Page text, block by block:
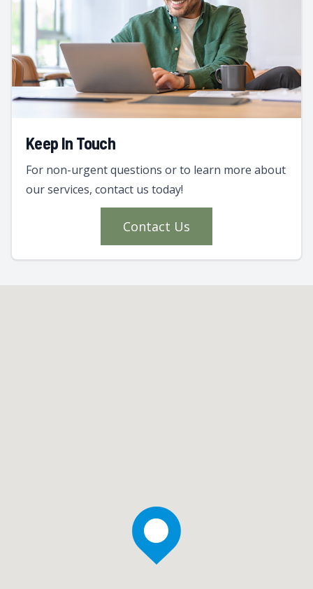
Keep In Touch
For non-urgent questions or to learn more about
our services, contact us today!
Contact Us